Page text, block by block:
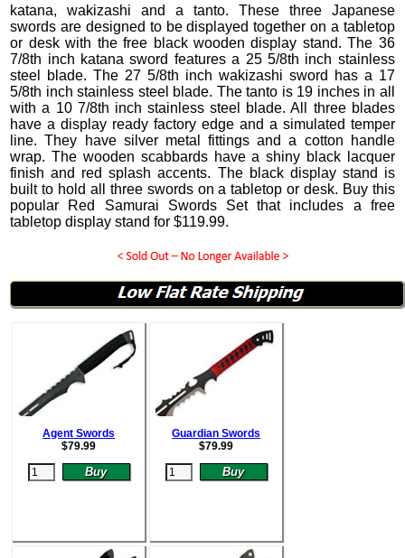
katana, wakizashi and a tanto. These three Japanese
swords are designed to be displayed together on a tabletop
or desk with the free black wooden display stand. The 36
7/8th inch katana sword features a 25 5/8th inch stainless
steel blade. The 27 5/8th inch wakizashi sword has a 17
5/8th inch stainless steel blade. The tanto is 19 inches in all
with a 10 7/8th inch stainless steel blade. All three blades
have a display ready factory edge and a simulated temper
line. They have silver metal fittings and a cotton handle
wrap. The wooden scabbards have a shiny black lacquer
finish and red splash accents. The black display stand is
built to hold all three swords on a tabletop or desk. Buy this
popular Red Samurai Swords Set that includes a free
tabletop display stand for$119.99.
Agent Swords
$79.99
Guardian Swords
$79.99